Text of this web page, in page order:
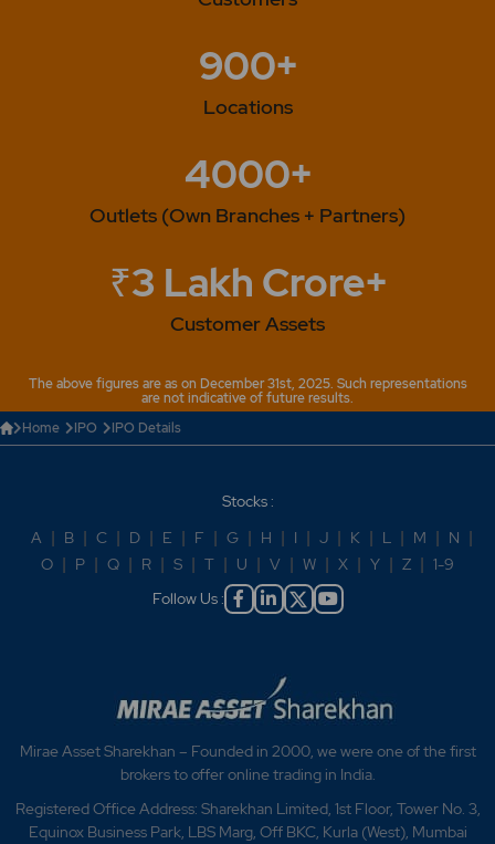
900+
Locations
4000+
Outlets (Own Branches + Partners)
₹3 Lakh Crore+
Customer Assets
The above figures are as on December 31st, 2025. Such representations
are not indicative of future results.
Home
IPO IPO Details
Stocks :
A
B C D E F G H I J K L M N
O
P Q R S T U V W X Y Z
1-9
Follow Us :
Mirae Asset Sharekhan – Founded in 2000, we were one of the first
brokers to offer online trading in India.
Registered Office Address: Sharekhan Limited, 1st Floor, Tower No. 3,
Equinox Business Park, LBS Marg, Off BKC, Kurla (West), Mumbai